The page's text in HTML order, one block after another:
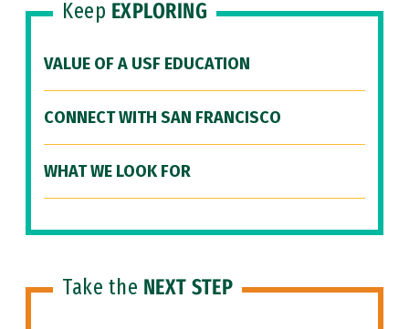
Keep EXPLORING
VALUE OF A USF EDUCATION
CONNECT WITH SAN FRANCISCO
WHAT WE LOOK FOR
Take the NEXT STEP